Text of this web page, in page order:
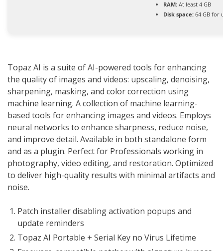
RAM: At least 4 GB
Disk space: 64 GB for
Topaz AI is a suite of AI-powered tools for enhancing
the quality of images and videos: upscaling, denoising,
sharpening, masking, and color correction using
machine learning. A collection of machine learning-
based tools for enhancing images and videos. Employs
neural networks to enhance sharpness, reduce noise,
and improve detail. Available in both standalone form
and as a plugin. Perfect for Professionals working in
photography, video editing, and restoration. Optimized
to deliver high-quality results with minimal artifacts and
noise.
Patch installer disabling activation popups and
update reminders
Topaz AI Portable + Serial Key no Virus Lifetime